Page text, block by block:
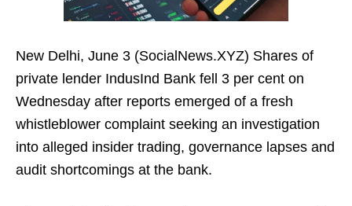
New Delhi, June 3 (SocialNews.XYZ) Shares of
private lender IndusInd Bank fell 3 per cent on
Wednesday after reports emerged of a fresh
whistleblower complaint seeking an investigation
into alleged insider trading, governance lapses and
audit shortcomings at the bank.